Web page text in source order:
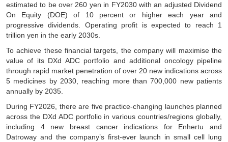
estimated to be over 260 yen in FY2030 with an adjusted Dividend
On Equity (DOE) of 10 percent or higher each year and
progressive dividends. Operating profit is expected to reach 1
trillion yen in the early 2030s.
To achieve these financial targets, the company will maximise the
value of its DXd ADC portfolio and additional oncology pipeline
through rapid market penetration of over 20 new indications across
5 medicines by 2030, reaching more than 700,000 new patients
annually by 2035.
During FY2026, there are five practice-changing launches planned
across the DXd ADC portfolio in various countries/regions globally,
including 4 new breast cancer indications for Enhertu and
Datroway and the company’s first-ever launch in small cell lung